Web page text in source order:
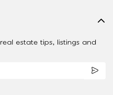
estate tips, listings and